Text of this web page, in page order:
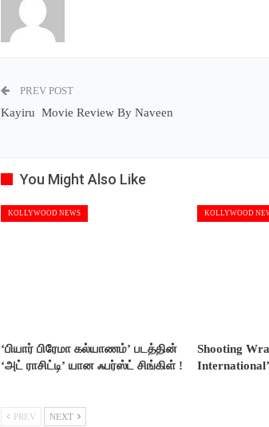
PREV POST
Kayiru Movie Review By Naveen
You Might Also Like
KOLLYWOOD NEWS
‘பியார் பிரேமா கல்யாணம்’ படத்தின்
‘அட் ராசிட்டி’ யான ஃபர்ஸ்ட் சிங்கிள் !
KOLLYWOOD
Shooting
PREV NEXT